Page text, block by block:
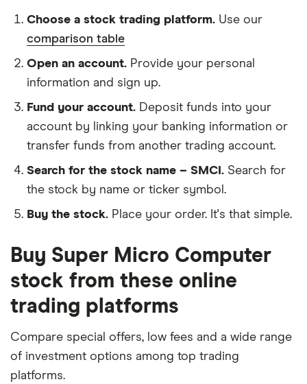
Choose a stock trading platform. Use our
comparison table
Open an account. Provide your personal
information and sign up.
Fund your account. Deposit funds into your
account by linking your banking information or
transfer funds from another trading account.
Search for the stock name – SMCI. Search for
the stock by name or ticker symbol.
Buy the stock. Place your order. It's that simple.
Buy Super Micro Computer
stock from these online
trading platforms
Compare special offers, low fees and a wide range
of investment options among top trading
platforms.